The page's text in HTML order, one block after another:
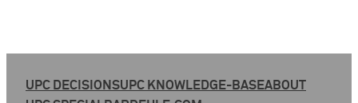
UPC DECISIONSUPC KNOWLEDGE-BASEABOUT